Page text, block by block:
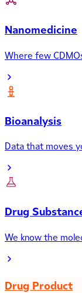
Nanomedicine
Where few
Bioanalysis
Data that moves
Drug
We know the
Drug Product